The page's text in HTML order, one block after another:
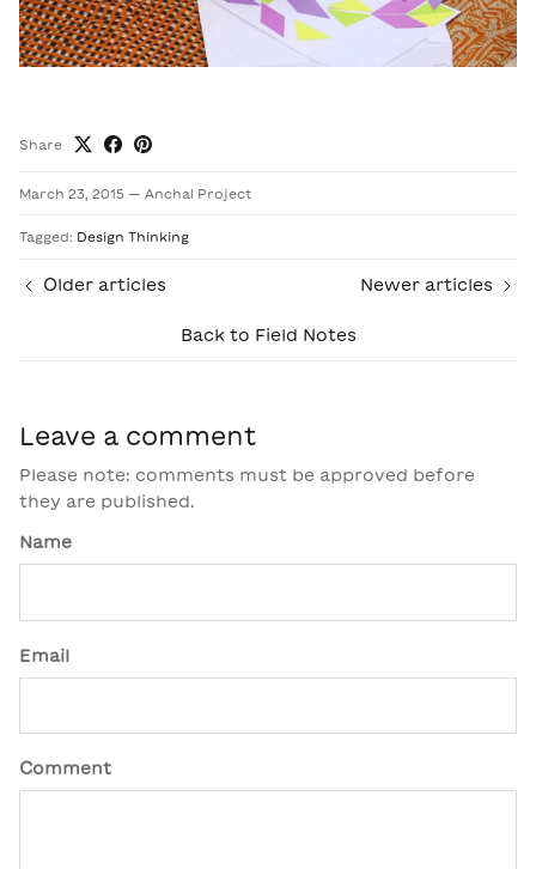
Share
March 23, 2015 — Anchal Project
Tagged: Design Thinking
Older articles
Back to Field Notes
Newer articles
Leave a comment
Please note: comments must be approved before
they are published.
Name
Email
Comment